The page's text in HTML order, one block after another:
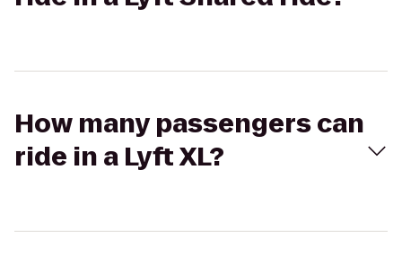
How many passengers can
ride in a Lyft XL?